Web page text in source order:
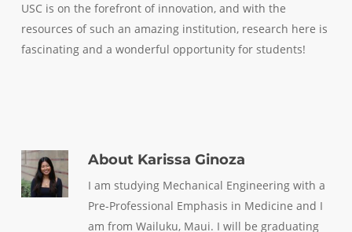
USC is on the forefront of innovation, and with the
resources of such an amazing institution, research here is
fascinating and a wonderful opportunity for students!
AboutKarissa Ginoza
I am studying Mechanical Engineering with a
Pre-Professional Emphasis in Medicine and I
am from Wailuku, Maui. I will be graduating